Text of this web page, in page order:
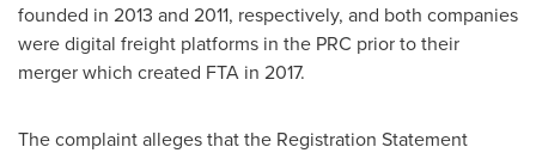
founded in 2013 and 2011, respectively, and both companies
were digital freight platforms in the PRC prior to their
merger which created FTA in 2017.
The complaint alleges that the Registration Statement